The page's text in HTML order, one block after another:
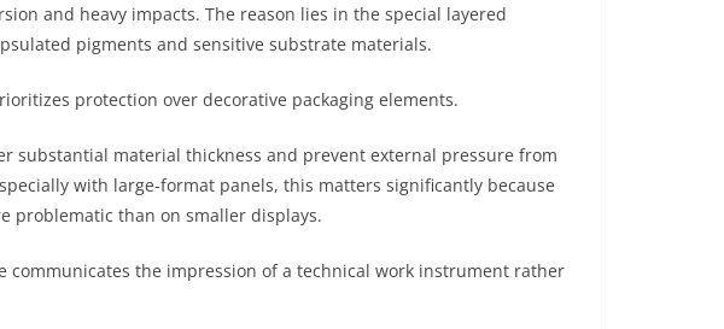
and heavy impacts. The reason lies in the special layered
pigments and sensitive substrate materials.
protection over decorative packaging elements.
substantial material thickness and prevent external pressure from
with large-format panels, this matters significantly because
problematic than on smaller displays.
communicates the impression of a technical work instrument rather